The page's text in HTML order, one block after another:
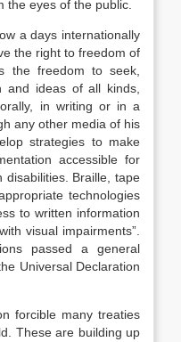
the eyes of the public.
a days internationally
the right to freedom of
the freedom to seek,
and ideas of all kinds,
in writing or in a
any other media of his
strategies to make
accessible for
disabilities. Braille, tape
technologies
to written information
visual impairments”.
passed a general
Universal Declaration
forcible many treaties
These are building up